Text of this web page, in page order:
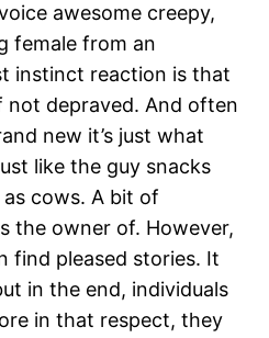
awesome creepy,
female from an
instinct reaction is that
not depraved. And often
new it’s just what
like the guy snacks
cows. A bit of
the owner of. However,
find pleased stories. It
in the end, individuals
in that respect, they